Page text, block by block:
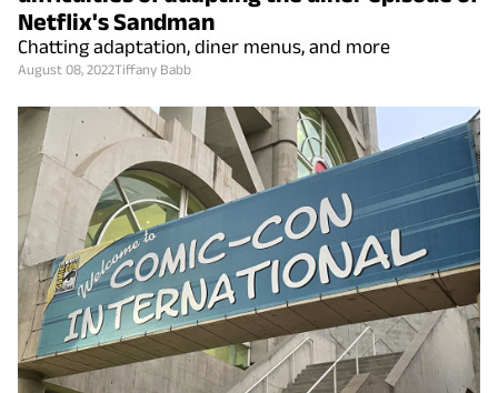
Netflix's Sandman
Chatting adaptation, diner menus, and more
August 08, 2022Tiffany Babb